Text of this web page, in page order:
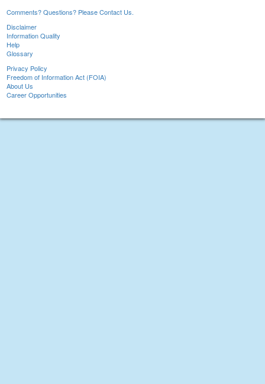
Comments? Questions? Please Contact Us.
Disclaimer
Information Quality
Help
Glossary
Privacy Policy
Freedom of Information Act (FOIA)
About Us
Career Opportunities